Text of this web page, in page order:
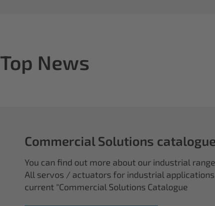
Top News
Commercial Solutions catalogue
You can find out more about our industrial
All servos / actuators for industrial
current "Commercial Solutions Catalogue